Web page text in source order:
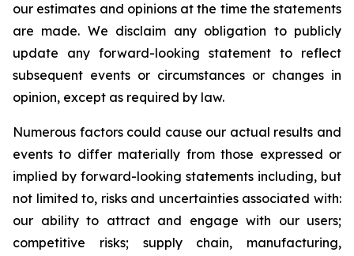
our estimates and opinions at the time the statements
are made. We disclaim any obligation to publicly
update any forward-looking statement to reflect
subsequent events or circumstances or changes in
opinion, except as required by law.
Numerous factors could cause our actual results and
events to differ materially from those expressed or
implied by forward-looking statements including, but
not limited to, risks and uncertainties associated with:
our ability to attract and engage with our users;
competitive risks; supply chain, manufacturing,